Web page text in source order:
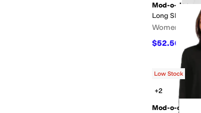
Mod-o-doc
Long Sleeve
Women's
$52.50 $105
Low Stock
+2
Mod-o-doc